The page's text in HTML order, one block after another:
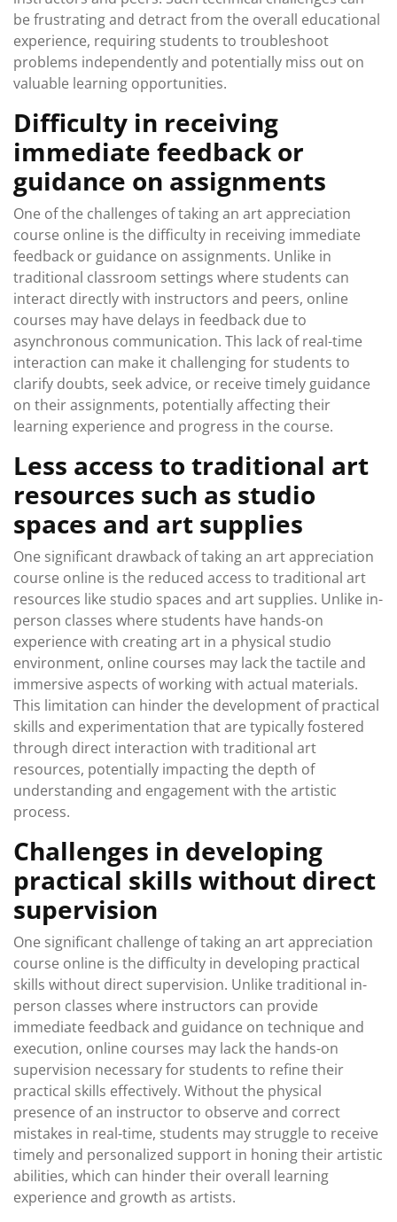
be frustrating and detract from the overall educational
experience, requiring students to troubleshoot
problems independently and potentially miss out on
valuable learning opportunities.
Difficulty in receiving
immediate feedback or
guidance on assignments
One of the challenges of taking an art appreciation
course online is the difficulty in receiving immediate
feedback or guidance on assignments. Unlike in
traditional classroom settings where students can
interact directly with instructors and peers, online
courses may have delays in feedback due to
asynchronous communication. This lack of real-time
interaction can make it challenging for students to
clarify doubts, seek advice, or receive timely guidance
on their assignments, potentially affecting their
learning experience and progress in the course.
Less access to traditional art
resources such as studio
spaces and art supplies
One significant drawback of taking an art appreciation
course online is the reduced access to traditional art
resources like studio spaces and art supplies. Unlike in-
person classes where students have hands-on
experience with creating art in a physical studio
environment, online courses may lack the tactile and
immersive aspects of working with actual materials.
This limitation can hinder the development of practical
skills and experimentation that are typically fostered
through direct interaction with traditional art
resources, potentially impacting the depth of
understanding and engagement with the artistic
process.
Challenges in developing
practical skills without direct
supervision
One significant challenge of taking an art appreciation
course online is the difficulty in developing practical
skills without direct supervision. Unlike traditional in-
person classes where instructors can provide
immediate feedback and guidance on technique and
execution, online courses may lack the hands-on
supervision necessary for students to refine their
practical skills effectively. Without the physical
presence of an instructor to observe and correct
mistakes in real-time, students may struggle to receive
timely and personalized support in honing their artistic
abilities, which can hinder their overall learning
experience and growth as artists.